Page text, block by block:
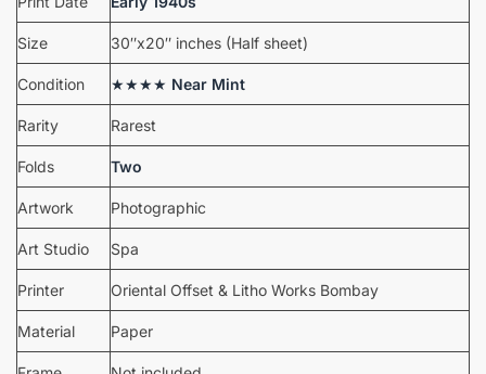
Size 30″x20″ inches (Half sheet)
Condition ★★★★ Near Mint
Rarity Rarest
Folds Two
Artwork Photographic
Art Studio Spa
Printer Oriental Offset & Litho Works Bombay
Material Paper